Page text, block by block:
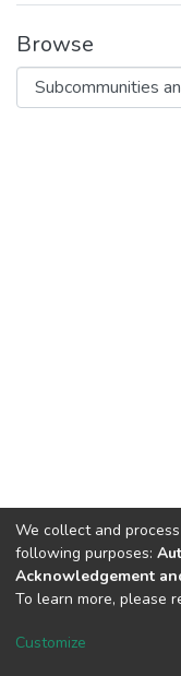
Browse
DSpace software
Cookie
We collect and
following purposes:
Acknowledgement
To learn more, please
Customize